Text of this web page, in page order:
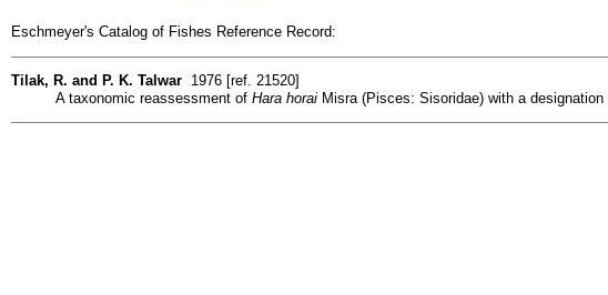
Eschmeyer's Catalog of Fishes Reference Record:
Tilak, R. and P. K. Talwar 1976 [ref. 21520]
A taxonomic reassessment of Hara horai Misra (Pisces: Sisoridae) with a